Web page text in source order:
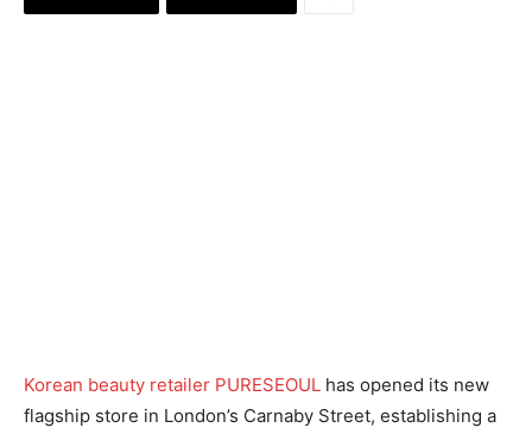
Korean beauty retailer PURESEOUL has opened its new
flagship store in London’s Carnaby Street, establishing a